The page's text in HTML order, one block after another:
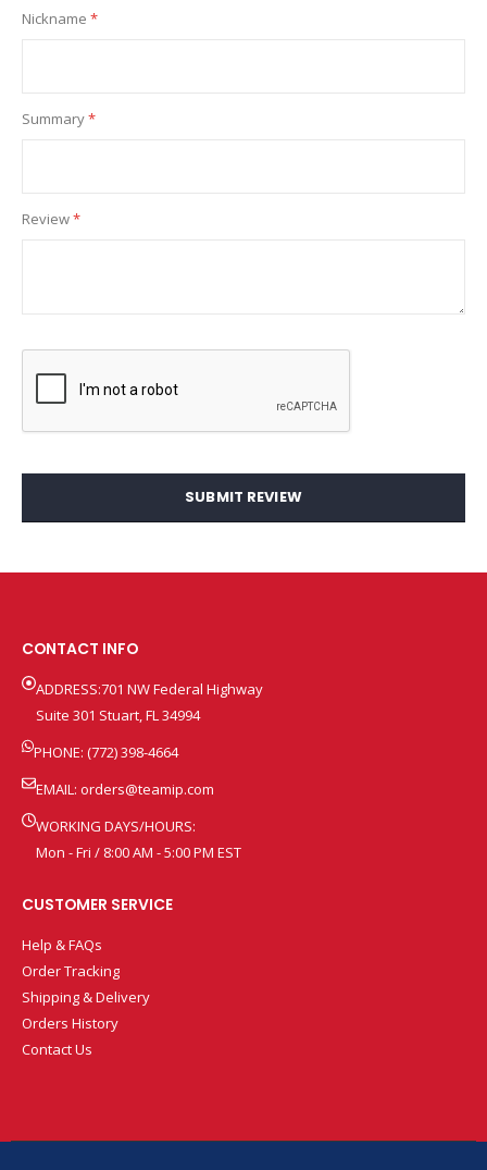
Nickname
Summary
Review
SUBMIT REVIEW
CONTACT INFO
ADDRESS:701 NW Federal Highway
Suite 301 Stuart, FL 34994
PHONE: (772) 398-4664
EMAIL: orders@teamip.com
WORKING DAYS/HOURS:
Mon - Fri / 8:00 AM - 5:00 PM EST
CUSTOMER SERVICE
Help & FAQs
Order Tracking
Shipping & Delivery
Orders History
Contact Us